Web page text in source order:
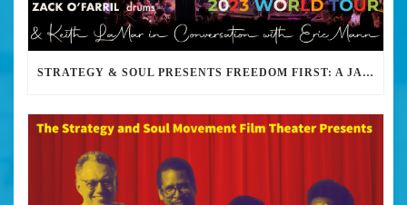
STRATEGY & SOUL PRESENTS FREEDOM FIRST: A JAZZ BENEFIT FOR KEITH LAMAR